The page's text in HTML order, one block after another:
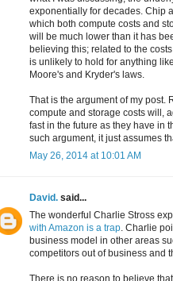
exponentially for decades. Chip
which both compute costs and
will be much lower than it has
believing this; related to the
is unlikely to hold for anything
Moore's and Kryder's laws.
That is the argument of my post.
compute and storage costs will,
fast in the future as they have in
such argument, it just assumes
May 26, 2014 at 10:01 AM
David. said...
The wonderful Charlie Stross
with Amazon is a trap. Charlie
business model in other areas
competitors out of business and